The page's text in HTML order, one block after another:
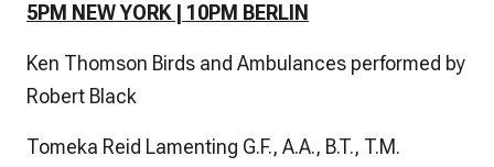
5PM NEW YORK | 10PM BERLIN
Ken Thomson Birds and Ambulances performed by
Robert Black
Tomeka Reid Lamenting G.F., A.A., B.T., T.M.